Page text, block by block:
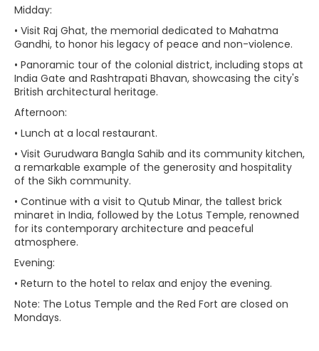
Midday:
• Visit Raj Ghat, the memorial dedicated to Mahatma
Gandhi, to honor his legacy of peace and non-violence.
• Panoramic tour of the colonial district, including stops at
India Gate and Rashtrapati Bhavan, showcasing the city's
British architectural heritage.
Afternoon:
• Lunch at a local restaurant.
• Visit Gurudwara Bangla Sahib and its community kitchen,
a remarkable example of the generosity and hospitality
of the Sikh community.
• Continue with a visit to Qutub Minar, the tallest brick
minaret in India, followed by the Lotus Temple, renowned
for its contemporary architecture and peaceful
atmosphere.
Evening:
• Return to the hotel to relax and enjoy the evening.
Note: The Lotus Temple and the Red Fort are closed on
Mondays.